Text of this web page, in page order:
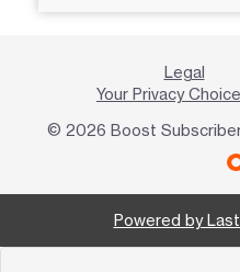
Legal
Your Privacy
© 2026 Boost
Powered by